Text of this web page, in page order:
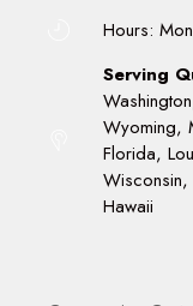
Hours:
Serving
Wyoming,
Florida,
Hawaii